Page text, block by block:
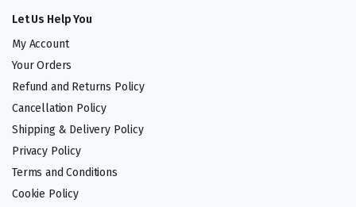
Let Us Help You
My Account
Your Orders
Refund and Returns Policy
Cancellation Policy
Shipping & Delivery Policy
Privacy Policy
Terms and Conditions
Cookie Policy